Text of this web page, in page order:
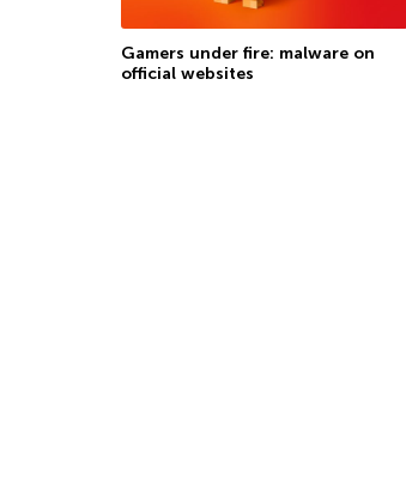
Gamers under fire: malware on
official websites